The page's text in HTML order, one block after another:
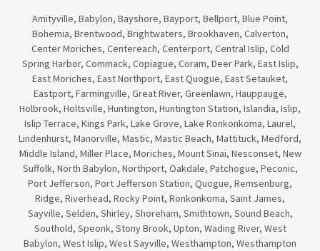
Amityville, Babylon, Bayshore, Bayport, Bellport, Blue Point,
Bohemia, Brentwood, Brightwaters, Brookhaven, Calverton,
Center Moriches, Centereach, Centerport, Central Islip, Cold
Spring Harbor, Commack, Copiague, Coram, Deer Park, East Islip,
East Moriches, East Northport, East Quogue, East Setauket,
Eastport, Farmingville, Great River, Greenlawn, Hauppauge,
Holbrook, Holtsville, Huntington, Huntington Station, Islandia, Islip,
Islip Terrace, Kings Park, Lake Grove, Lake Ronkonkoma, Laurel,
Lindenhurst, Manorville, Mastic, Mastic Beach, Mattituck, Medford,
Middle Island, Miller Place, Moriches, Mount Sinai, Nesconset, New
Suffolk, North Babylon, Northport, Oakdale, Patchogue, Peconic,
Port Jefferson, Port Jefferson Station, Quogue, Remsenburg,
Ridge, Riverhead, Rocky Point, Ronkonkoma, Saint James,
Sayville, Selden, Shirley, Shoreham, Smithtown, Sound Beach,
Southold, Speonk, Stony Brook, Upton, Wading River, West
Babylon, West Islip, West Sayville, Westhampton, Westhampton